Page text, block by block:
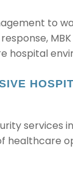
to
hospital
services
healthcare